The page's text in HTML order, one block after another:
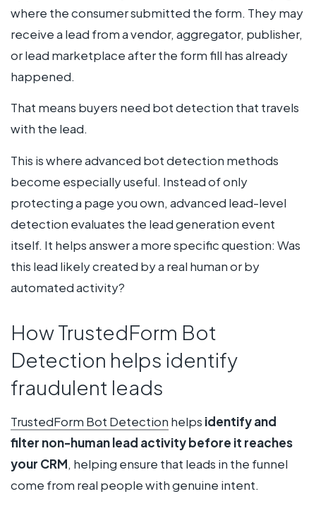
where the consumer submitted the form. They may
receive a lead from a vendor, aggregator, publisher,
or lead marketplace after the form fill has already
happened.
That means buyers need bot detection that travels
with the lead.
This is where advanced bot detection methods
become especially useful. Instead of only
protecting a page you own, advanced lead-level
detection evaluates the lead generation event
itself. It helps answer a more specific question: Was
this lead likely created by a real human or by
automated activity?
How TrustedForm Bot
Detection helps identify
fraudulent leads
TrustedForm Bot Detection helps identify and
filter non-human lead activity before it reaches
your CRM, helping ensure that leads in the funnel
come from real people with genuine intent.